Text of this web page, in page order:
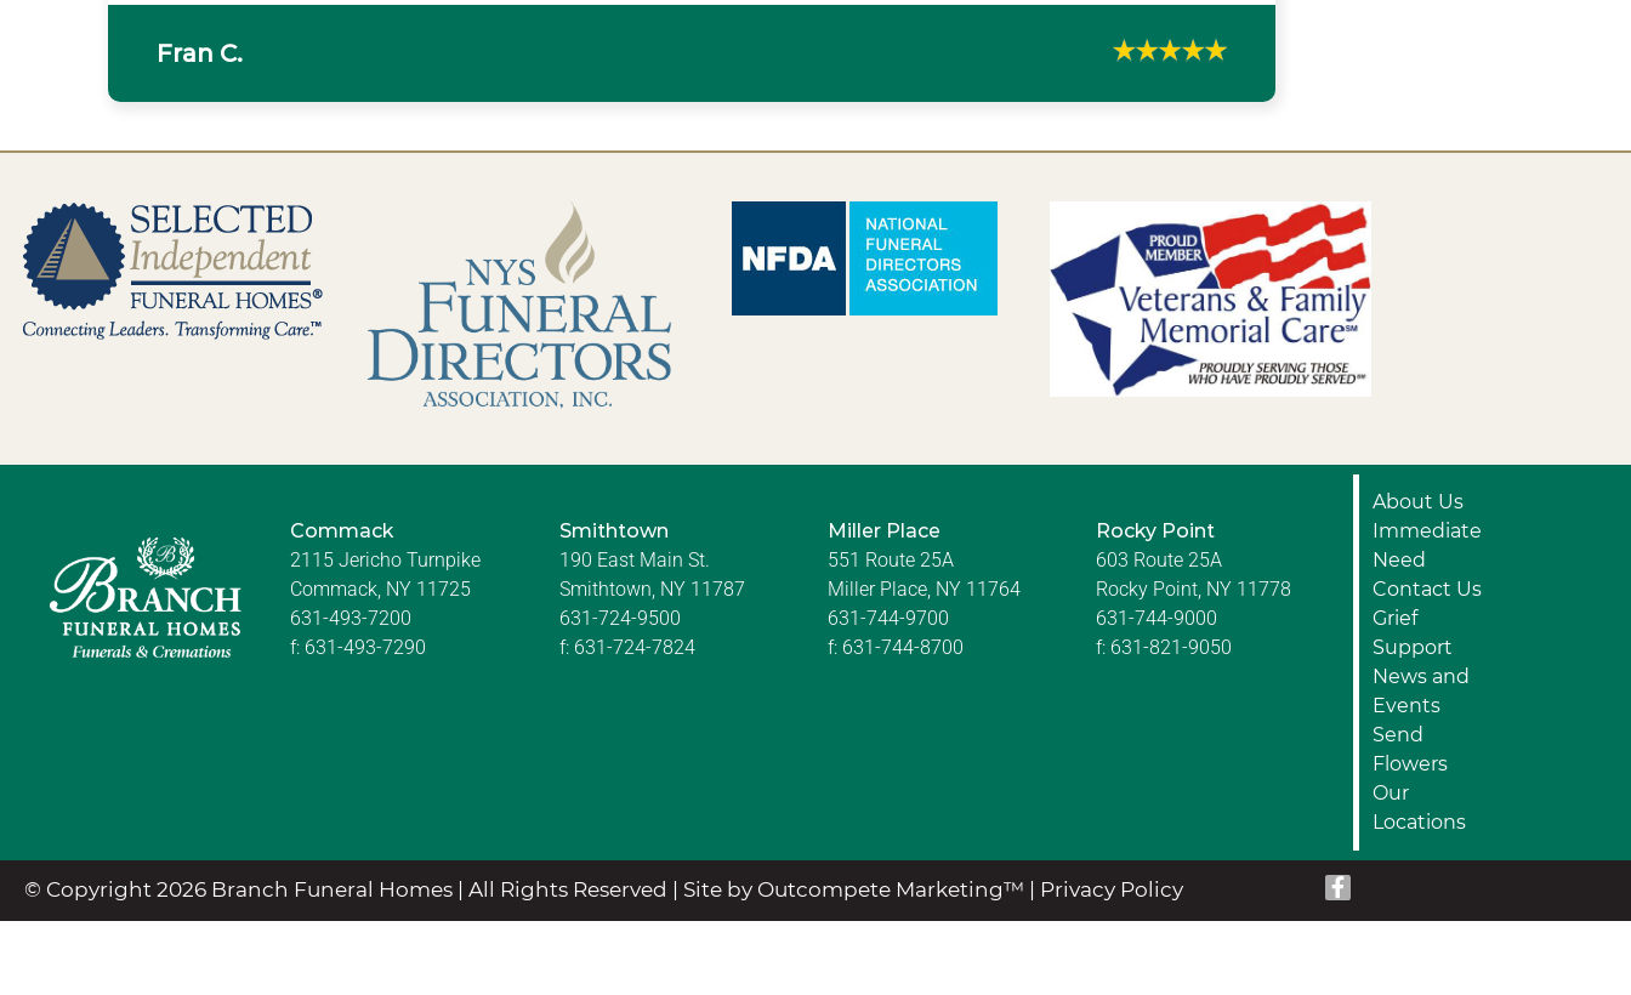
Fran C.
Commack
2115 Jericho Turnpike
Commack, NY 11725
631-493-7200
f: 631-493-7290
Smithtown
190 East Main St.
Smithtown, NY 11787
631-724-9500
f: 631-724-7824
Miller Place
551 Route 25A
Miller Place, NY 11764
631-744-9700
f: 631-744-8700
Rocky Point
603 Route 25A
Rocky Point, NY 11778
631-744-9000
f: 631-821-9050
About Us
Immediate
Need
Contact Us
Grief
Support
News and
Events
Send
Flowers
Our
Locations
© Copyright 2026 Branch Funeral Homes | All Rights Reserved | Site by Outcompete Marketing™ Privacy Policy